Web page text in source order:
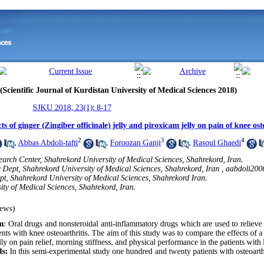
Journal of Kurdistan University of Medical Sciences 2018)
SJKU 2018, 23(1): 8-17
of ginger (Zingiber officinale) jelly and piroxicam jelly on pain of knee
, Abbas Abdoli-tafti2 , Foroozan Ganji3 , Rasoul Ghaedi4
Center, Shahrekord University of Medical Sciences, Shahrekord, Iran.
Shahrekord University of Medical Sciences, Shahrekord, Iran ,
Shahrekord University of Medical Sciences, Shahrekord Iran.
of Medical Sciences, Shahrekord, Iran.
: Oral drugs and nonsteroidal anti-inflammatory drugs which are used to
with knee osteoarthritis. The aim of this study was to compare the effects of
on pain relief, morning stiffness, and physical performance in the patients with
In this semi-experimental study one hundred and twenty patients with